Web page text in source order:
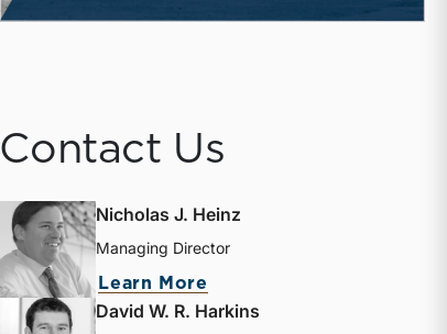
Contact Us
Nicholas J. Heinz
Managing Director
Learn More
David W. R. Harkins